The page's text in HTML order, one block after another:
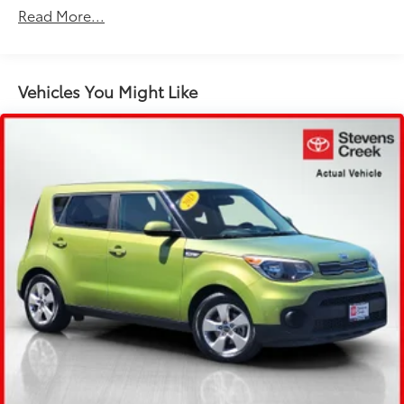
Front dual zone A/C
Memory seat
Porsche Communication Management
Power windows
Remote keyless entry
Steering wheel mounted audio controls
Adaptive suspension
Four wheel independent suspension
Traction control
4-Wheel Disc Brakes
Dual front impact airbags
Read More...
Vehicles You Might Like